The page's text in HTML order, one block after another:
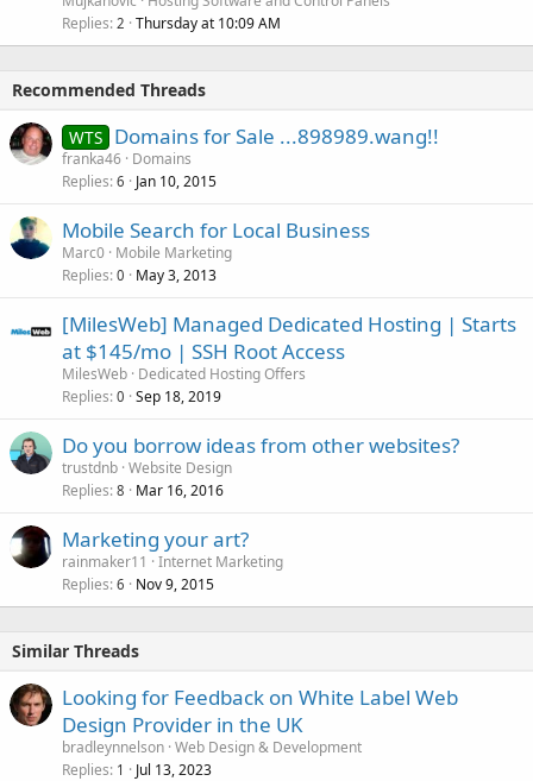
Replies 2 Thursday at 10:09 AM
Recommended Threads
WTS Domains for Sale ...898989.wang!!
franka46 Domains
Replies 6 Jan 10, 2015
Mobile Search for Local Business
Marc0 Mobile Marketing
Replies 0 May 3, 2013
[MilesWeb] Managed Dedicated Hosting | Starts
at $145/mo | SSH Root Access
MilesWeb Dedicated Hosting Offers
Replies 0 Sep 18, 2019
Do you borrow ideas from other websites?
trustdnb Website Design
Replies 8 Mar 16, 2016
Marketing your art?
rainmaker11
Internet Marketing
Replies 6 Nov 9, 2015
Similar Threads
Looking for Feedback on White Label Web
Design Provider in the UK
bradleynnelson Web Design & Development
Replies 1 Jul 13, 2023